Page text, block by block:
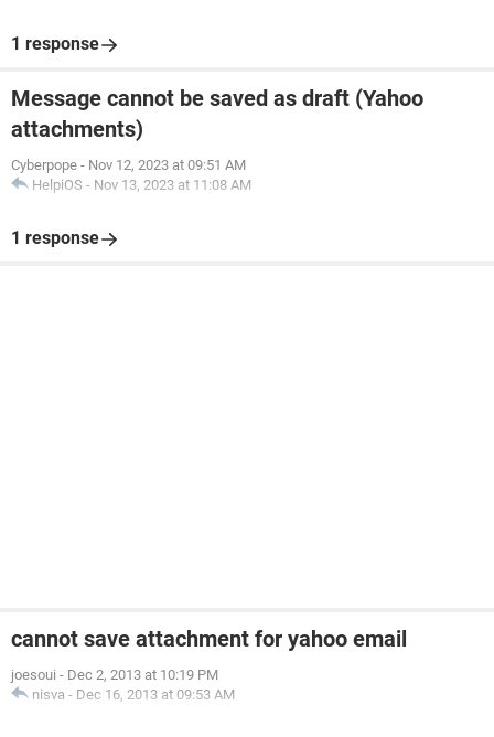
1 response
Message cannot be saved as draft (Yahoo
attachments)
Cyberpope - Nov 12, 2023 at 09:51 AM
HelpiOS - Nov 13, 2023 at 11:08 AM
1 response
cannot save attachment for yahoo email
joesoui - Dec 2, 2013 at 10:19 PM
nisva - Dec 16, 2013 at 09:53 AM